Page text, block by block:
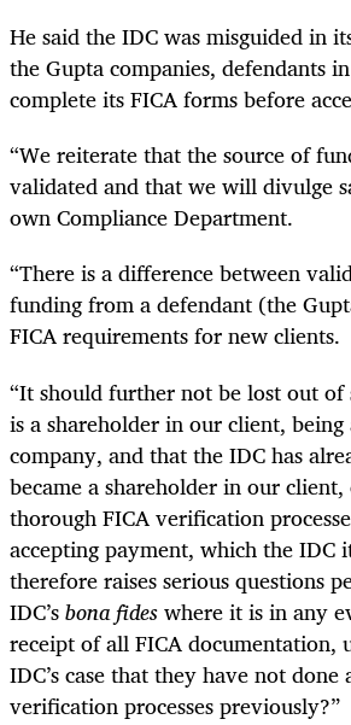
He said the IDC was misguided in
the Gupta companies, defendants
complete its FICA forms before
“We reiterate that the source of
validated and that we will divulge
own Compliance Department.
“There is a difference between
funding from a defendant (the
FICA requirements for new clients.
“It should further not be lost out
is a shareholder in our client,
company, and that the IDC has
became a shareholder in our
thorough FICA verification
accepting payment, which the IDC
therefore raises serious questions
IDC’sbona fideswhere it is in any
receipt of all FICA documentation,
IDC’s case that they have not done
verification processes previously?”